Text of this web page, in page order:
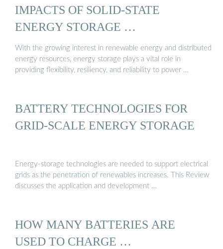
IMPACTS OF SOLID-STATE
ENERGY STORAGE …
With the growing interest in renewable energy and distributed
energy resources, energy storage plays a vital role in
providing flexibility, resiliency, and reliability to power …
BATTERY TECHNOLOGIES FOR
GRID-SCALE ENERGY STORAGE
Energy-storage technologies are needed to support electrical
grids as the penetration of renewables increases. This Review
discusses the application and development …
HOW MANY BATTERIES ARE
USED TO CHARGE …